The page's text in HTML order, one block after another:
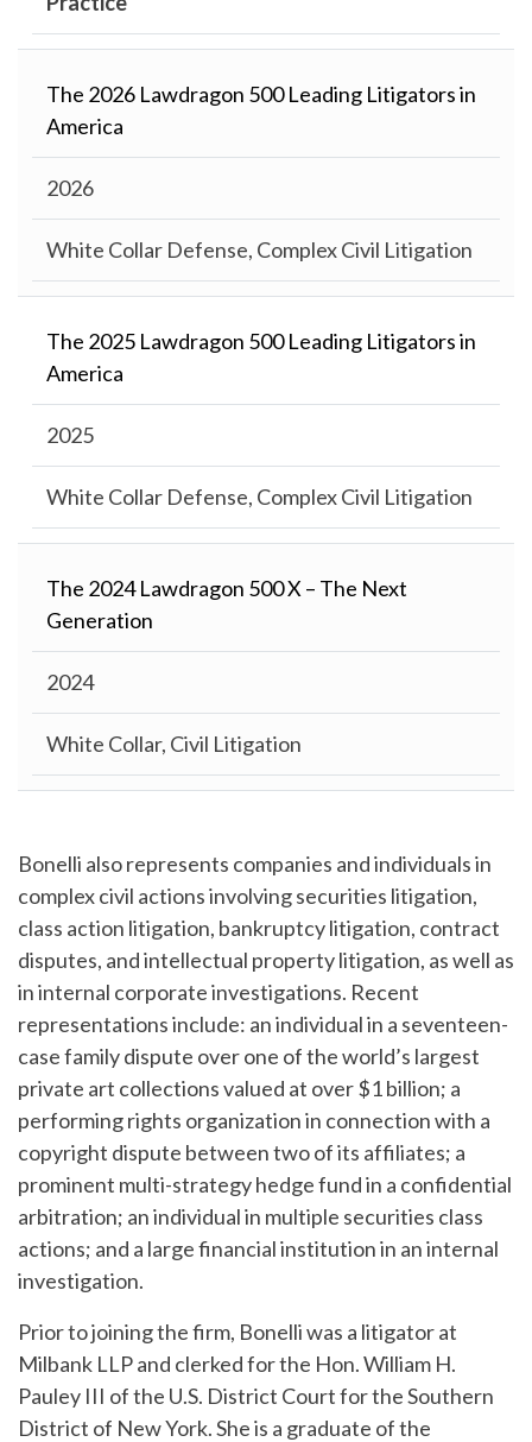
The 2026 Lawdragon 500 Leading Litigators in
America
2026
White Collar Defense, Complex Civil Litigation
The 2025 Lawdragon 500 Leading Litigators in
America
2025
White Collar Defense, Complex Civil Litigation
The 2024 Lawdragon 500 X – The Next
Generation
2024
White Collar, Civil Litigation
Bonelli also represents companies and individuals in
complex civil actions involving securities litigation,
class action litigation, bankruptcy litigation, contract
disputes, and intellectual property litigation, as well as
in internal corporate investigations. Recent
representations include: an individual in a seventeen-
case family dispute over one of the world’s largest
private art collections valued at over $1 billion; a
performing rights organization in connection with a
copyright dispute between two of its affiliates; a
prominent multi-strategy hedge fund in a confidential
arbitration; an individual in multiple securities class
actions; and a large financial institution in an internal
investigation.
Prior to joining the firm, Bonelli was a litigator at
Milbank LLP and clerked for the Hon. William H.
Pauley III of the U.S. District Court for the Southern
District of New York. She is a graduate of the